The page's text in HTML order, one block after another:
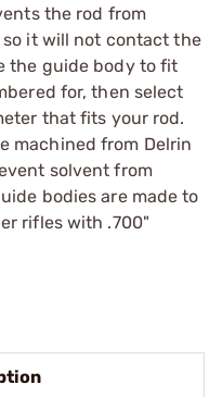
the rod from
it will not contact the
the guide body to fit
for, then select
that fits your rod.
machined from Delrin
solvent from
bodies are made to
rifles with .700"